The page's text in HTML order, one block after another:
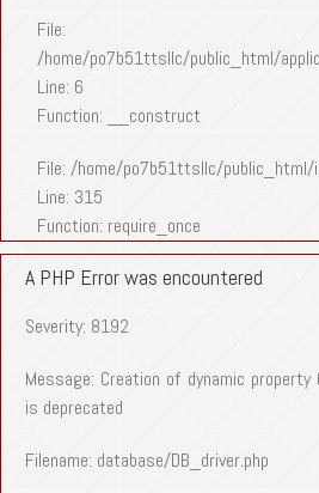
File:
/home/po7b51ttsllc/public_html/
Line: 6
Function: __construct
File: /home/po7b51ttsllc/public_html/
Line: 315
Function: require_once
A PHP Error was encountered
Severity: 8192
Message: Creation of dynamic property
is deprecated
Filename: database/DB_driver.php